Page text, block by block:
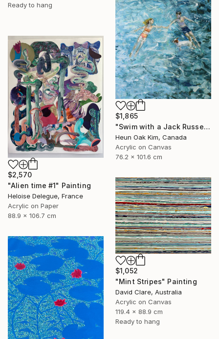
Ready to hang
$1,865
"Swim with a Jack Russell Terrier 2" Painting
Heun Oak Kim, Canada
Acrylic on Canvas
76.2 x 101.6 cm
$2,570
"Alien time #1" Painting
Heloise Delegue, France
Acrylic on Paper
88.9 x 106.7 cm
$1,052
"Mint Stripes" Painting
David Clare, Australia
Acrylic on Canvas
119.4 x 88.9 cm
Ready to hang